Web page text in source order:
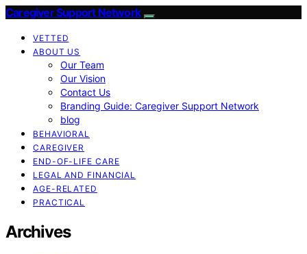
Caregiver Support Network
VETTED
ABOUT US
Our Team
Our Vision
Contact Us
Branding Guide: Caregiver Support Network
blog
BEHAVIORAL
CAREGIVER
END-OF-LIFE CARE
LEGAL AND FINANCIAL
AGE-RELATED
PRACTICAL
Archives